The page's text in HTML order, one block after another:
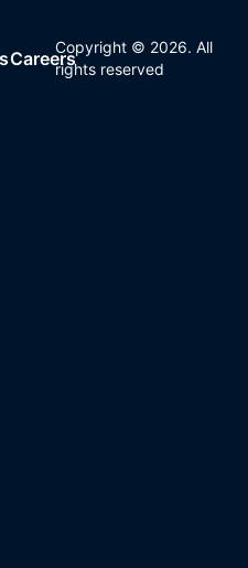
Careers
Copyright © 2026. All
rights reserved